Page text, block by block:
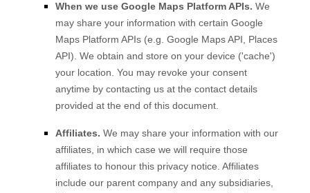
When we use Google Maps Platform APIs. We
may share your information with certain Google
Maps Platform APIs (e.g. Google Maps API, Places
API). We obtain and store on your device ('cache')
your location . You may revoke your consent
anytime by contacting us at the contact details
provided at the end of this document.
Affiliates. We may share your information with our
affiliates, in which case we will require those
affiliates to honour this privacy notice. Affiliates
include our parent company and any subsidiaries,